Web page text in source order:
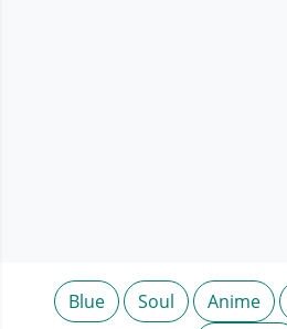
Blue Soul Anime